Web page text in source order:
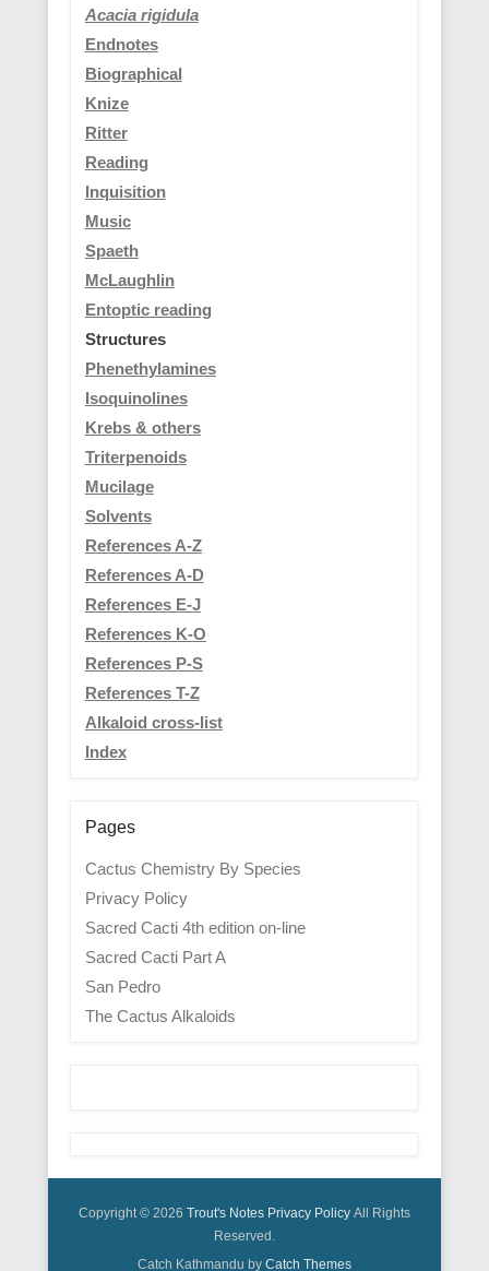
Acacia rigidula
Endnotes
Biographical
Knize
Ritter
Reading
Inquisition
Music
Spaeth
McLaughlin
Entoptic reading
Structures
Phenethylamines
Isoquinolines
Krebs & others
Triterpenoids
Mucilage
Solvents
References A-Z
References A-D
References E-J
References K-O
References P-S
References T-Z
Alkaloid cross-list
Index
Pages
Cactus Chemistry By Species
Privacy Policy
Sacred Cacti 4th edition on-line
Sacred Cacti Part A
San Pedro
The Cactus Alkaloids
Copyright © 2026 Trout's Notes Privacy Policy All Rights
Reserved.
Catch Kathmandu by Catch Themes